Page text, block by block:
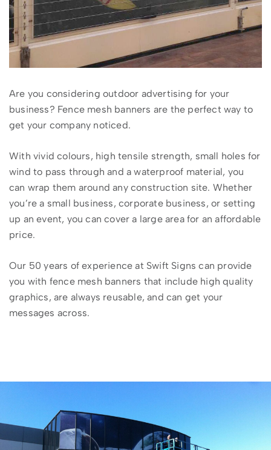
Are you considering outdoor advertising for your
business? Fence mesh banners are the perfect way to
get your company noticed.
With vivid colours, high tensile strength, small holes for
wind to pass through and a waterproof material, you
can wrap them around any construction site. Whether
you’re a small business, corporate business, or setting
up an event, you can cover a large area for an affordable
price.
Our 50 years of experience at Swift Signs can provide
you with fence mesh banners that include high quality
graphics, are always reusable, and can get your
messages across.